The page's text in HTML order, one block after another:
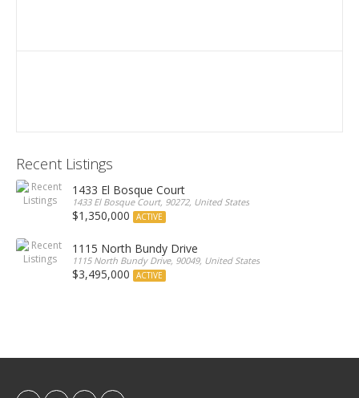
Recent Listings
1433 El Bosque Court
1433 El Bosque Court, 90272, United States
$1,350,000 ACTIVE
1115 North Bundy Drive
1115 North Bundy Drive, 90049, United States
$3,495,000 ACTIVE